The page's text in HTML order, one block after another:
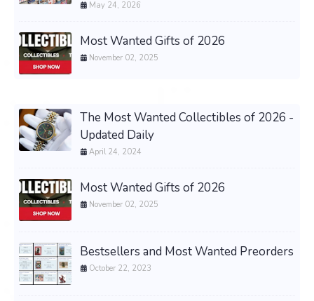
May 24, 2026
Most Wanted Gifts of 2026
November 02, 2025
The Most Wanted Collectibles of 2026 -
Updated Daily
April 24, 2024
Most Wanted Gifts of 2026
November 02, 2025
Bestsellers and Most Wanted Preorders
October 22, 2023